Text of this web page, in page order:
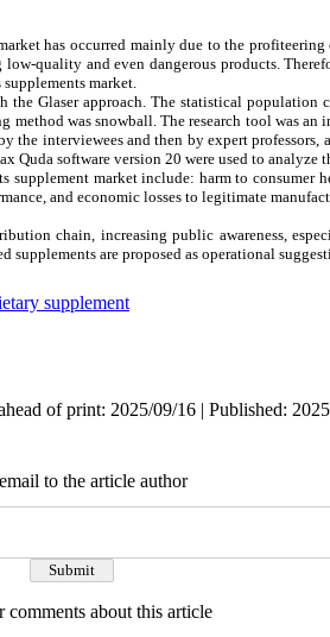
has occurred mainly due to the
quality and even dangerous products.
market.
Glaser approach. The statistical population
method was snowball. The research tool was
interviewees and then by expert professors,
Quda software version 20 were used to analyze
supplement market include: harm to consumer
and economic losses to legitimate
chain, increasing public awareness,
are proposed as operational
supplement
of print: 2025/09/16 | Published:
to the article author
comments about this article